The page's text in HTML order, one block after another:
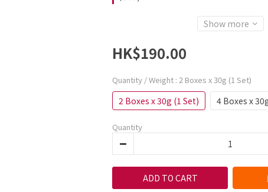
Show more
HK$190.00
Quantity / Weight : 2 Boxes x 30g (1 Set)
2 Boxes x 30g (1 Set) 4 Boxes x
Quantity
ADD TO CART